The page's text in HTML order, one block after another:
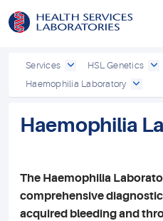
Services HSL Genetics
Haemophilia Laboratory
Haemophilia
The Haemophilia
comprehensive
acquired bleeding and